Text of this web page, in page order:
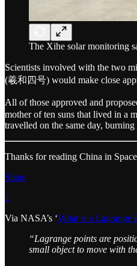
The Xihe solar monitoring
Scientists involved with the two
(羲和四号) would make close
All of those approved and
mother of ten suns that lived in a
travelled on the same day,
Thanks for reading China in
Share
1
Via NASA’s ‘What is a Lagrange
“Lagrange points are
small object to move with